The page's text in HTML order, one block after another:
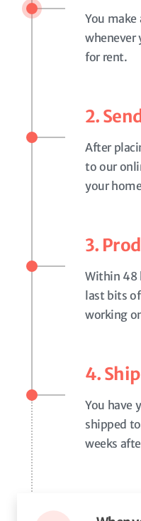
You make
whenever
for rent.
2.
After
to our
your
3.
Within 48
last bits
working
4.
You have
shipped
weeks